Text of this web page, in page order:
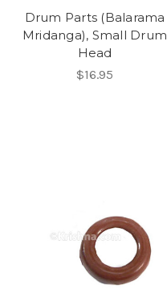
Drum Parts (Balarama
Mridanga), Small Drum
Head
$16.95